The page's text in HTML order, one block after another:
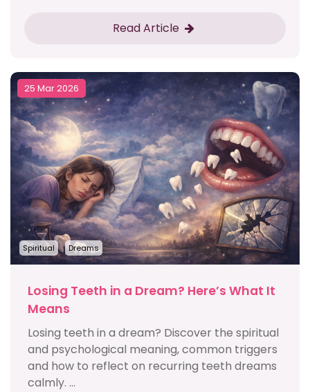
Read Article
25 Mar 2026
Spiritual Dreams
Losing Teeth in a Dream? Here’s What It
Means
Losing teeth in a dream? Discover the spiritual
and psychological meaning, common triggers
and how to reflect on recurring teeth dreams
calmly. ...